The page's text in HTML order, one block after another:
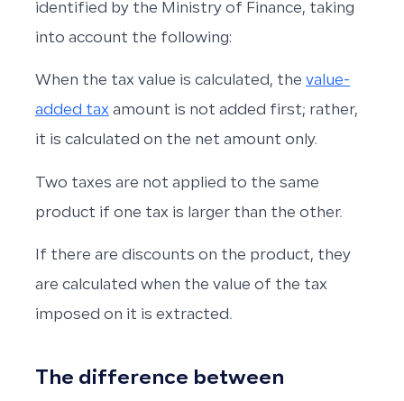
identified by the Ministry of Finance, taking
into account the following:
When the tax value is calculated, the value-
added tax amount is not added first; rather,
it is calculated on the net amount only.
Two taxes are not applied to the same
product if one tax is larger than the other.
If there are discounts on the product, they
are calculated when the value of the tax
imposed on it is extracted.
The difference between